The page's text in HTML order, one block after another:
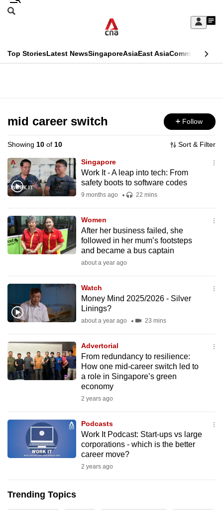
Skip
Sign
My
menu
Search
CNAR
Top StoriesLatest NewsSingaporeAsiaEast AsiaCommentary
Menu
mid career switch Follow
Showing 10 of 10 Sort & Filter
Singapore
Work It - A leap into tech: From
safety boots to software codes
9 months ago 22 mins
Women
After her business failed, she
followed in her mum’s footsteps
and became a bus captain
about a year ago
Watch
Money Mind 2025/2026 - Silver
Linings?
about a year ago 23 mins
Advertorial
From redundancy to resilience:
How one mid-career switch led to
a role in Singapore’s green
economy
2 years ago
Podcasts
Work It Podcast: Start-ups vs large
corporations - which is the better
career move?
2 years ago
Trending Topics
This
longer
supported
We
know
it's
hassle
to
switch
we
want
your
experience
CNA
to
be
fast,
the
best
it
can